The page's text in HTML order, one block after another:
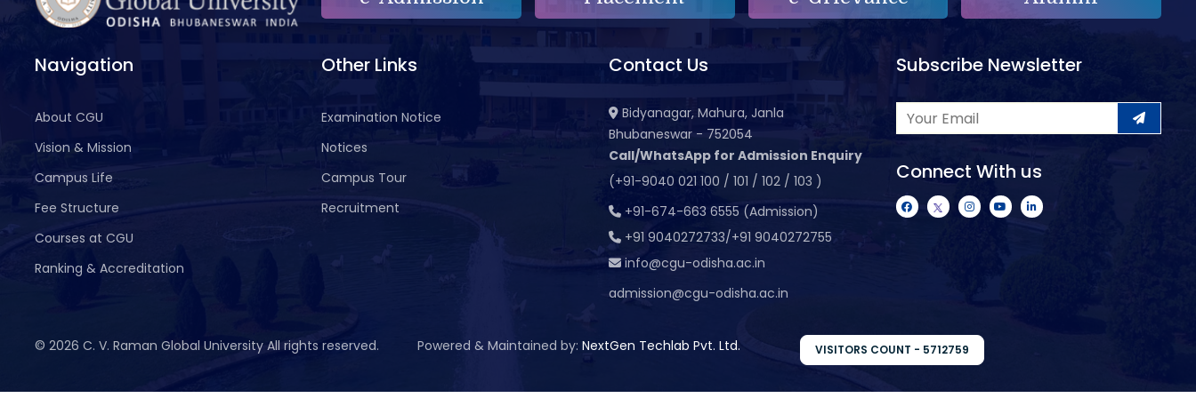
Navigation
About CGU
Vision & Mission
Campus Life
Fee Structure
Courses at CGU
Ranking & Accreditation
Other Links
Examination Notice
Notices
Campus Tour
Recruitment
Contact Us
Bidyanagar, Mahura, Janla
Bhubaneswar - 752054
Call/WhatsApp for Admission Enquiry
(+91-9040 021 100 / 101 / 102 / 103 )
+91-674-663 6555 (Admission)
+91 9040272733/+91 9040272755
info@cgu-odisha.ac.in
admission@cgu-odisha.ac.in
Subscribe Newsletter
Connect With us
© 2026 C. V. Raman Global University All rights reserved. Powered & Maintained by: NextGen Techlab Pvt. Ltd. VISITORS COUNT - 5712759